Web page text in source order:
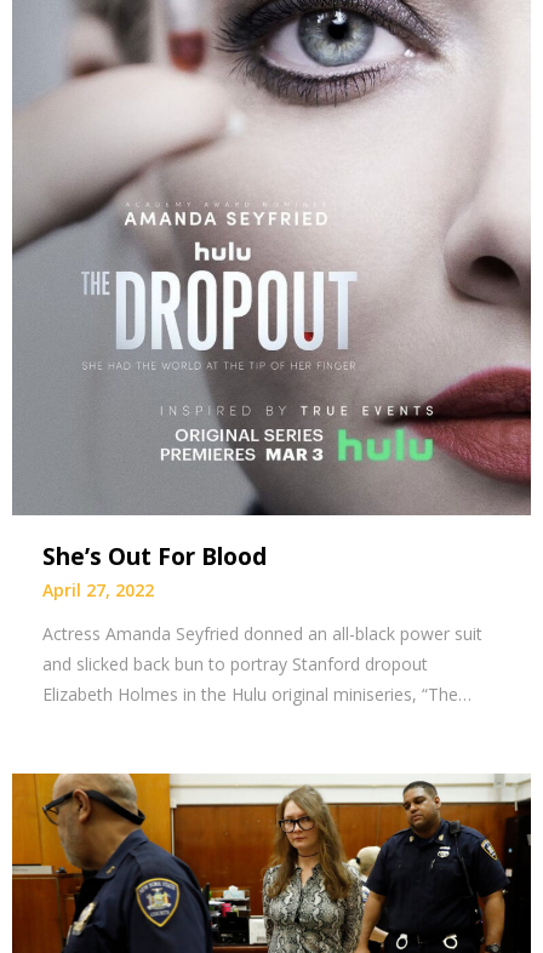
She’s Out For Blood
April 27, 2022
Actress Amanda Seyfried donned an all-black power suit
and slicked back bun to portray Stanford dropout
Elizabeth Holmes in the Hulu original miniseries, “The…